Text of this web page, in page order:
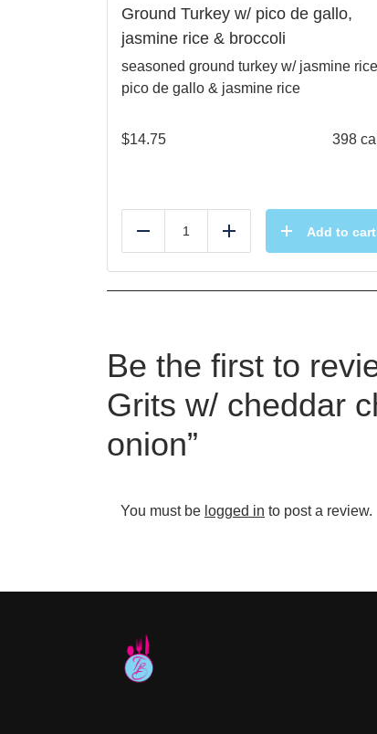
Ground Turkey w/ pico de gallo,
jasmine rice & broccoli
seasoned ground turkey w/ jasmine
pico de gallo & jasmine rice
$14.75 398
Reduce Add Add to cart
Be the first to
Grits w/ cheddar
onion”
You must be logged in to post a review.